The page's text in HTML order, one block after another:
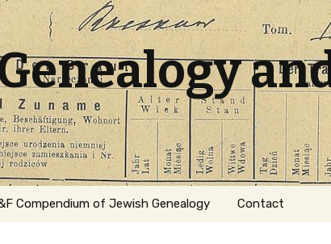
Compendium of Jewish Genealogy Contact